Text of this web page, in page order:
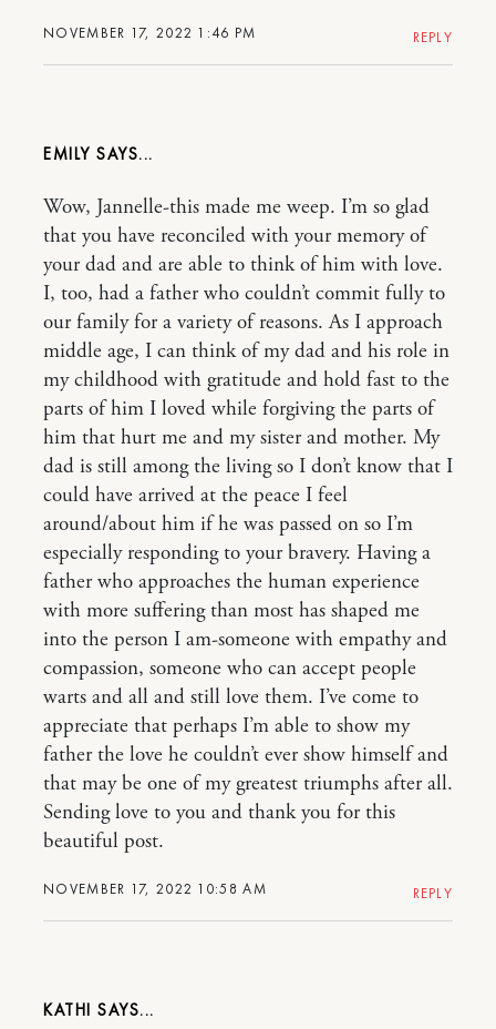
NOVEMBER 17, 2022 1:46 PM REPLY
EMILY
NOVEMBER 17, 2022 10:58 AM
Wow, Jannelle-this made me weep. I’m so glad
that you have reconciled with your memory of
your dad and are able to think of him with love.
I, too, had a father who couldn’t commit fully to
our family for a variety of reasons. As I approach
middle age, I can think of my dad and his role in
my childhood with gratitude and hold fast to the
parts of him I loved while forgiving the parts of
him that hurt me and my sister and mother. My
dad is still among the living so I don’t know that I
could have arrived at the peace I feel
around/about him if he was passed on so I’m
especially responding to your bravery. Having a
father who approaches the human experience
with more suffering than most has shaped me
into the person I am-someone with empathy and
compassion, someone who can accept people
warts and all and still love them. I’ve come to
appreciate that perhaps I’m able to show my
father the love he couldn’t ever show himself and
that may be one of my greatest triumphs after all.
Sending love to you and thank you for this
beautiful post.
REPLY
KATHI